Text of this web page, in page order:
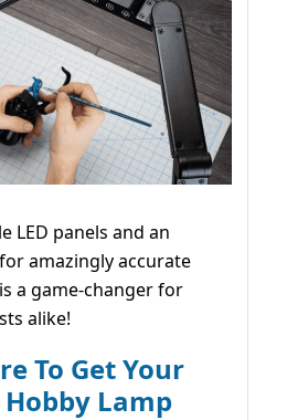
LED panels and an
amazingly accurate
a game-changer for
alike!
To Get Your
Lamp